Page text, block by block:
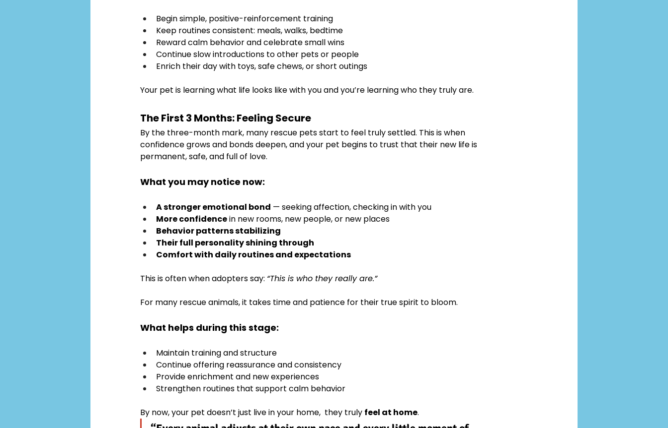
Begin simple, positive-reinforcement training
Keep routines consistent: meals, walks, bedtime
Reward calm behavior and celebrate small wins
Continue slow introductions to other pets or people
Enrich their day with toys, safe chews, or short outings
Your pet is learning what life looks like with you and you’re learning who they truly are.
The First 3 Months: Feeling Secure
By the three-month mark, many rescue pets start to feel truly settled. This is when
confidence grows and bonds deepen, and your pet begins to trust that their new life is
permanent, safe, and full of love.
What you may notice now:
A stronger emotional bond — seeking affection, checking in with you
More confidence in new rooms, new people, or new places
Behavior patterns stabilizing
Their full personality shining through
Comfort with daily routines and expectations
This is often when adopters say: “This is who they really are.”
For many rescue animals, it takes time and patience for their true spirit to bloom.
What helps during this stage:
Maintain training and structure
Continue offering reassurance and consistency
Provide enrichment and new experiences
Strengthen routines that support calm behavior
By now, your pet doesn’t just live in your home,  they truly feel at home.